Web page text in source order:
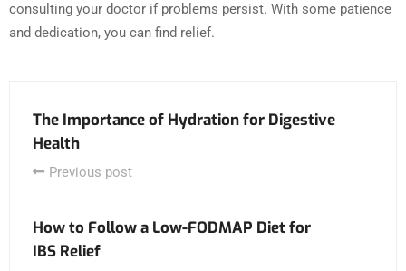
consulting your doctor if problems persist. With some patience
and dedication, you can find relief.
The Importance of Hydration for Digestive
Health
Previous post
How to Follow a Low-FODMAP Diet for
IBS Relief